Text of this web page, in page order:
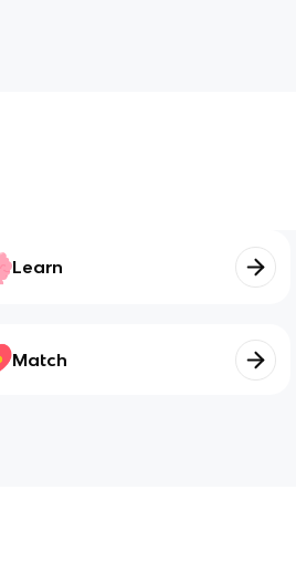
Learn
Match